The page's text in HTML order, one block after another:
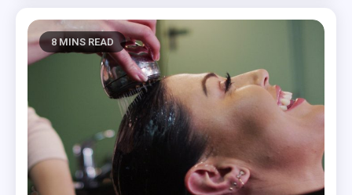
8 MINS READ